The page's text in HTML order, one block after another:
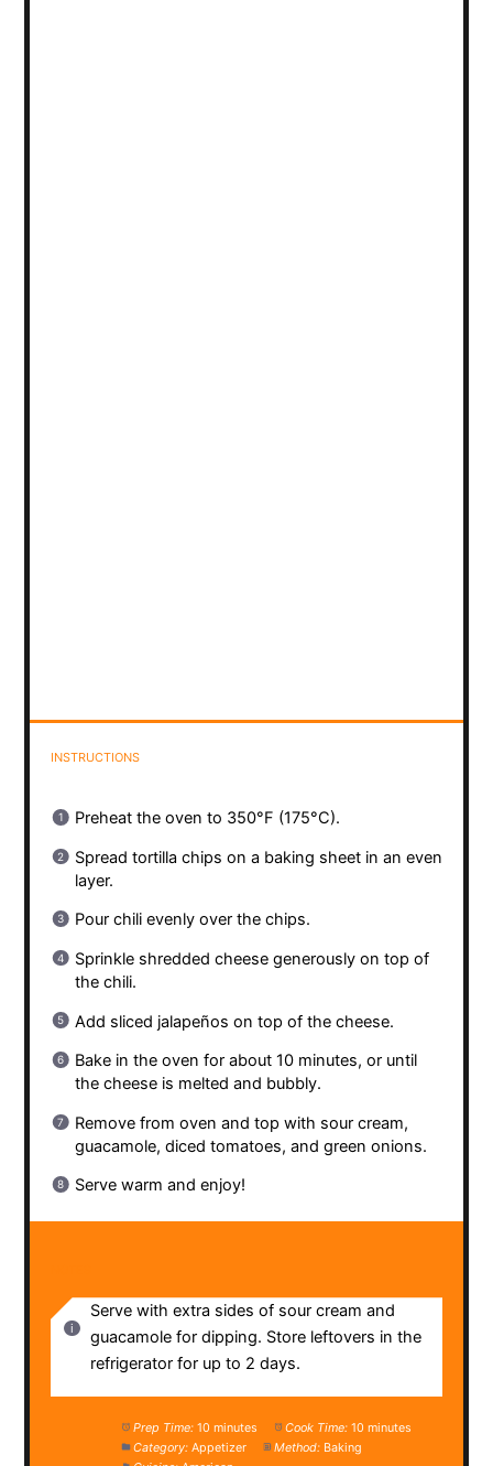
INSTRUCTIONS
Preheat the oven to 350°F (175°C).
Spread tortilla chips on a baking sheet in an even
layer.
Pour chili evenly over the chips.
Sprinkle shredded cheese generously on top of
the chili.
Add sliced jalapeños on top of the cheese.
Bake in the oven for about 10 minutes, or until
the cheese is melted and bubbly.
Remove from oven and top with sour cream,
guacamole, diced tomatoes, and green onions.
Serve warm and enjoy!
Serve with extra sides of sour cream and
guacamole for dipping. Store leftovers in the
refrigerator for up to 2 days.
Prep Time: 10 minutes Cook Time: 10 minutes
Category: Appetizer Method: Baking